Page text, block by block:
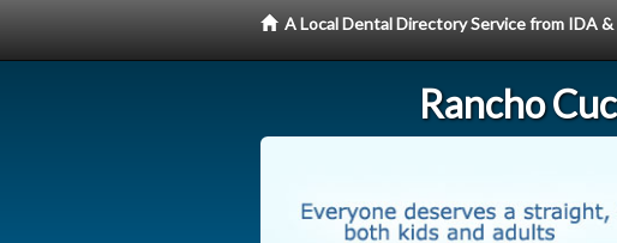
A Local Dental Directory Service from IDA
Rancho